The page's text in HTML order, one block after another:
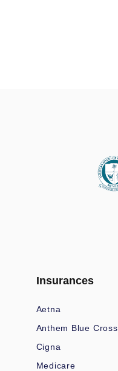
Insurances
Aetna
Anthem Blue Cross
Cigna
Medicare